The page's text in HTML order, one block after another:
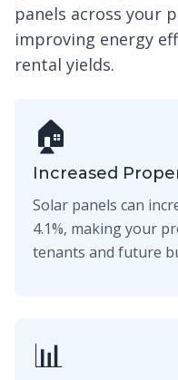
panels across your
improving energy
rental yields.
🏠
Increased
Solar panels can
4.1%, making your
tenants and future
📊